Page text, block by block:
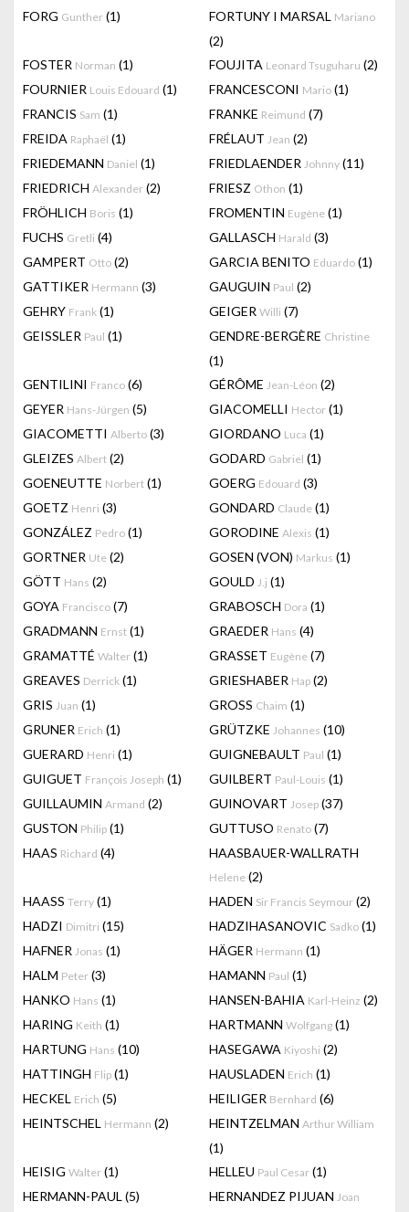
FORG Gunther (1) FORTUNY I MARSAL Mariano
(2)
FOSTER Norman (1) FOUJITA Leonard Tsuguharu (2)
FOURNIER Louis Edouard (1) FRANCESCONI Mario (1)
FRANCIS Sam (1) FRANKE Reimund (7)
FREIDA Raphaël (1) FRÉLAUT Jean (2)
FRIEDEMANN Daniel (1) FRIEDLAENDER Johnny (11)
FRIEDRICH Alexander (2) FRIESZ Othon (1)
FRÖHLICH Boris (1) FROMENTIN Eugène (1)
FUCHS Gretli (4) GALLASCH Harald (3)
GAMPERT Otto (2) GARCIA BENITO Eduardo (1)
GATTIKER Hermann (3) GAUGUIN Paul (2)
GEHRY Frank (1) GEIGER Willi (7)
GEISSLER Paul (1) GENDRE-BERGÈRE Christine
(1)
GENTILINI Franco (6) GÉRÔME Jean-Léon (2)
GEYER Hans-Jürgen (5) GIACOMELLI Hector (1)
GIACOMETTI Alberto (3) GIORDANO Luca (1)
GLEIZES Albert (2) GODARD Gabriel (1)
GOENEUTTE Norbert (1) GOERG Edouard (3)
GOETZ Henri (3) GONDARD Claude (1)
GONZÁLEZ Pedro (1) GORODINE Alexis (1)
GORTNER Ute (2) GOSEN (VON) Markus (1)
GÖTT Hans (2) GOULD J.j (1)
GOYA Francisco (7) GRABOSCH Dora (1)
GRADMANN Ernst (1) GRAEDER Hans (4)
GRAMATTÉ Walter (1) GRASSET Eugène (7)
GREAVES Derrick (1) GRIESHABER Hap (2)
GRIS Juan (1) GROSS Chaim (1)
GRUNER Erich (1) GRÜTZKE Johannes (10)
GUERARD Henri (1) GUIGNEBAULT Paul (1)
GUIGUET François Joseph (1) GUILBERT Paul-Louis (1)
GUILLAUMIN Armand (2) GUINOVART Josep (37)
GUSTON Philip (1) GUTTUSO Renato (7)
HAAS Richard (4) HAASBAUER-WALLRATH
Helene (2)
HAASS Terry (1) HADEN Sir Francis Seymour (2)
HADZI Dimitri (15) HADZIHASANOVIC Sadko (1)
HAFNER Jonas (1) HÄGER Hermann (1)
HALM Peter (3) HAMANN Paul (1)
HANKO Hans (1) HANSEN-BAHIA Karl-Heinz (2)
HARING Keith (1) HARTMANN Wolfgang (1)
HARTUNG Hans (10) HASEGAWA Kiyoshi (2)
HATTINGH Flip (1) HAUSLADEN Erich (1)
HECKEL Erich (5) HEILIGER Bernhard (6)
HEINTSCHEL Hermann (2) HEINTZELMAN Arthur William
(1)
HEISIG Walter (1) HELLEU Paul Cesar (1)
HERMANN-PAUL (5) HERNANDEZ PIJUAN Joan